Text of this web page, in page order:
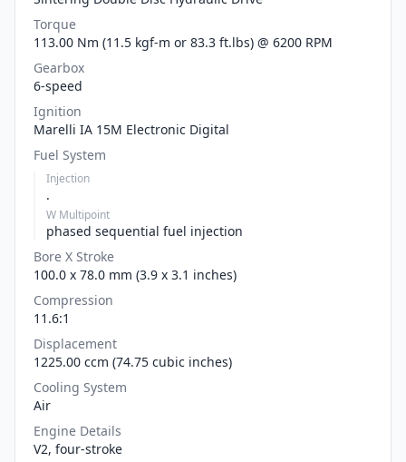
Torque
113.00 Nm (11.5 kgf-m or 83.3 ft.lbs) @ 6200 RPM
Gearbox
6-speed
Ignition
Marelli IA 15M Electronic Digital
Fuel System
Injection
.
W Multipoint
phased sequential fuel injection
Bore X Stroke
100.0 x 78.0 mm (3.9 x 3.1 inches)
Compression
11.6:1
Displacement
1225.00 ccm (74.75 cubic inches)
Cooling System
Air
Engine Details
V2, four-stroke